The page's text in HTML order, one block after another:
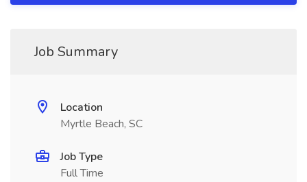
Job Summary
Location
Myrtle Beach, SC
Job Type
Full Time